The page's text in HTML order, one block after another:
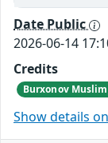
Date Public
2026-06-14
Credits
Burxonov
Show details